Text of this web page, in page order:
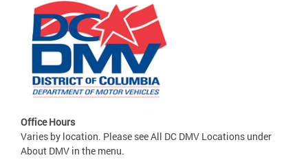
Office Hours
Varies by location. Please see All DC DMV Locations under
About DMV in the menu.